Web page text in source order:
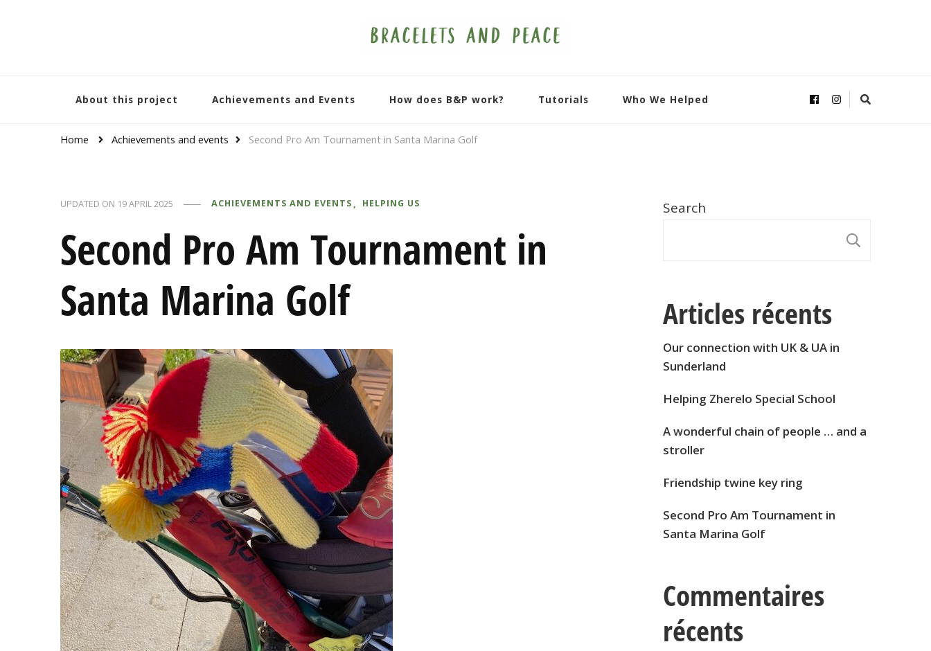
About this project Achievements and Events How does B&P work? Tutorials Who We Helped
Home Achievements and events Second Pro Am Tournament in Santa Marina Golf
UPDATED ON 19 APRIL 2025 ACHIEVEMENTS AND EVENTS HELPING US
Second Pro Am Tournament in
Santa Marina Golf
Search
Articles récents
Our connection with UK & UA in
Sunderland
Helping Zherelo Special School
A wonderful chain of people … and a
stroller
Friendship twine key ring
Second Pro Am Tournament in
Santa Marina Golf
Commentaires
récents